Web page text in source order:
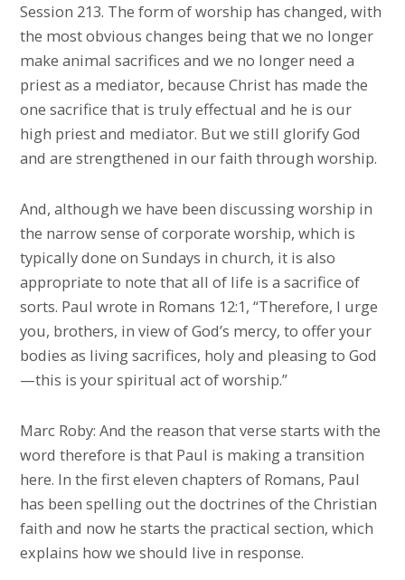
Session 213. The form of worship has changed, with
the most obvious changes being that we no longer
make animal sacrifices and we no longer need a
priest as a mediator, because Christ has made the
one sacrifice that is truly effectual and he is our
high priest and mediator. But we still glorify God
and are strengthened in our faith through worship.
And, although we have been discussing worship in
the narrow sense of corporate worship, which is
typically done on Sundays in church, it is also
appropriate to note that all of life is a sacrifice of
sorts. Paul wrote in Romans 12:1, “Therefore, I urge
you, brothers, in view of God’s mercy, to offer your
bodies as living sacrifices, holy and pleasing to God
—this is your spiritual act of worship.”
Marc Roby: And the reason that verse starts with the
word therefore is that Paul is making a transition
here. In the first eleven chapters of Romans, Paul
has been spelling out the doctrines of the Christian
faith and now he starts the practical section, which
explains how we should live in response.